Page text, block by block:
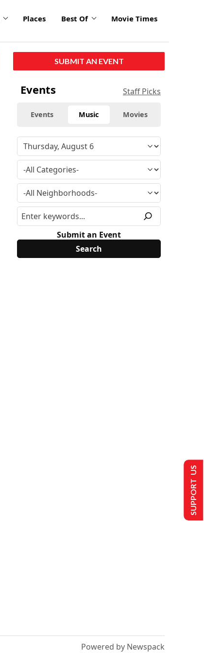
Places Best Of Movie Times
SUBMIT AN EVENT
Events Staff Picks
Events Music Movies
Submit an Event
Powered by Newspack
SUPPORT US